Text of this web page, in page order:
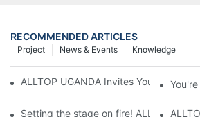
RECOMMENDED ARTICLES
Knowledge
News & Events
Project
ALLTOP UGANDA Invites You to
Setting the stage on fire! ALLTOP